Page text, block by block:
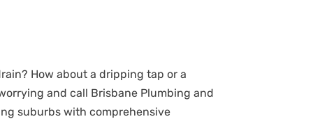
How about a dripping tap or a
and call Brisbane Plumbing and
suburbs with comprehensive